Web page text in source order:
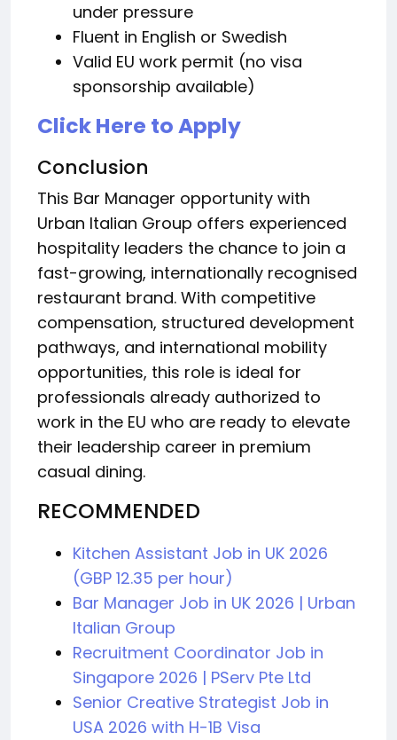
under pressure
Fluent in English or Swedish
Valid EU work permit (no visa
sponsorship available)
Click Here to Apply
Conclusion
This Bar Manager opportunity with
Urban Italian Group offers experienced
hospitality leaders the chance to join a
fast-growing, internationally recognised
restaurant brand. With competitive
compensation, structured development
pathways, and international mobility
opportunities, this role is ideal for
professionals already authorized to
work in the EU who are ready to elevate
their leadership career in premium
casual dining.
RECOMMENDED
Kitchen Assistant Job in UK 2026
(GBP 12.35 per hour)
Bar Manager Job in UK 2026 | Urban
Italian Group
Recruitment Coordinator Job in
Singapore 2026 | PServ Pte Ltd
Senior Creative Strategist Job in
USA 2026 with H-1B Visa